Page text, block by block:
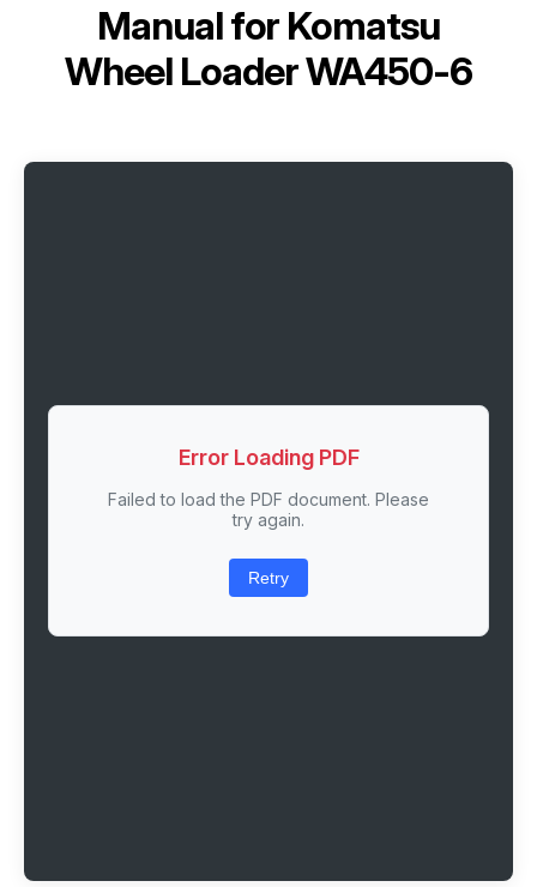
Manual for Komatsu
Wheel Loader WA450-6
Error Loading PDF
Failed to load the PDF document. Please
try again.
Retry